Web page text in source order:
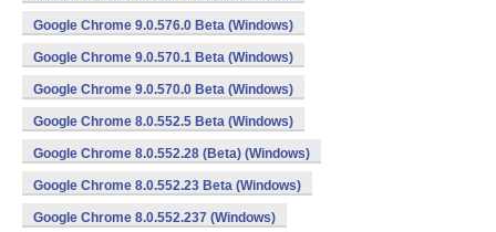
Google Chrome 9.0.576.0 Beta (Windows)
Google Chrome 9.0.570.1 Beta (Windows)
Google Chrome 9.0.570.0 Beta (Windows)
Google Chrome 8.0.552.5 Beta (Windows)
Google Chrome 8.0.552.28 (Beta) (Windows)
Google Chrome 8.0.552.23 Beta (Windows)
Google Chrome 8.0.552.237 (Windows)